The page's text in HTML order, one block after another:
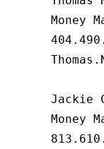
Money
Jackie
Money